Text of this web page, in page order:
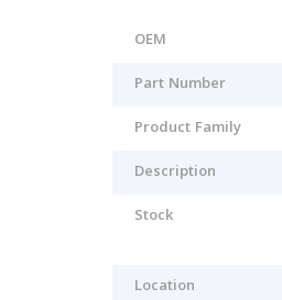
OEM
Part Number
Product Family
Description
Stock
Location